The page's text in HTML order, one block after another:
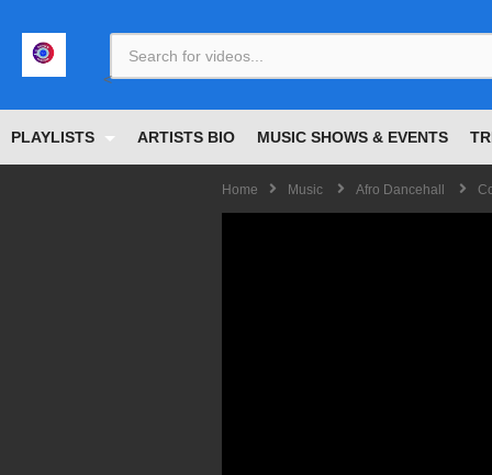
PLAYLISTS ARTISTS BIO MUSIC SHOWS & EVENTS
Home Music Afro Dancehall
<